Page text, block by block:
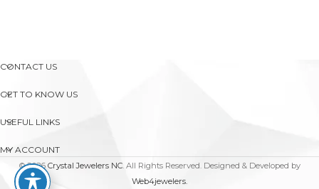
CONTACT US
GET TO KNOW US
USEFUL LINKS
MY ACCOUNT
© 2026 Crystal Jewelers NC. All Rights Reserved. Designed & Developed by
Web4jewelers.